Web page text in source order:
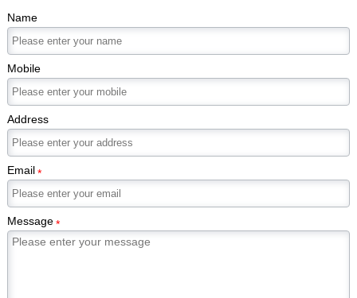
Name
Mobile
Address
Email*
Message*